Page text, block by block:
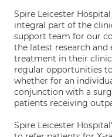
Spire Leicester
integral part of the
support team for our
the latest research and
treatment in their
regular opportunities
whether for an
conjunction with a
patients receiving
Spire Leicester